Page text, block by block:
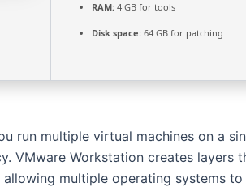
RAM: 4 GB for tools
Disk space: 64 GB for patching
run multiple virtual machines on a
VMware Workstation creates layers
allowing multiple operating systems